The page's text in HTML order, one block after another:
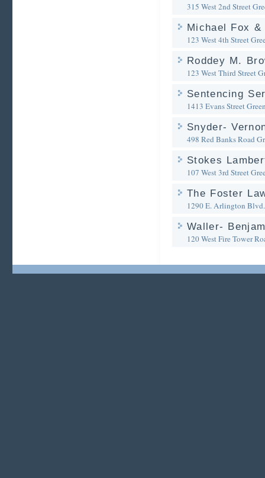
315 West 2nd Street
Michael Fox
123 West 4th Street
Roddey M.
123 West Third Street
Sentencing
1413 Evans Street
Snyder-
498 Red Banks Road
Stokes
107 West 3rd Street
The Foster
1290 E. Arlington
Waller-
120 West Fire Tower